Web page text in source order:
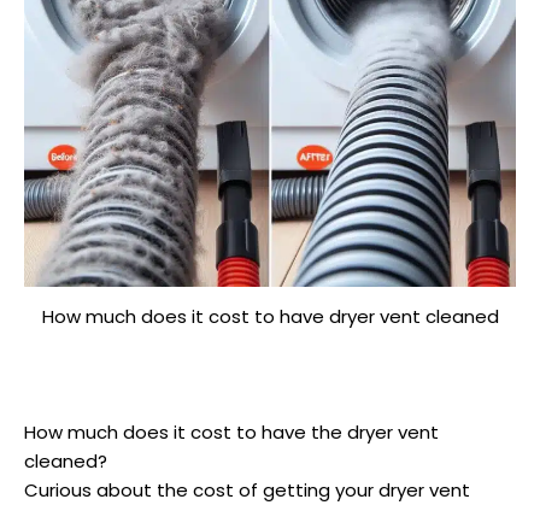
How much does it cost to have dryer vent cleaned
How much does it cost to have the dryer vent
cleaned?
Curious about the cost of getting your dryer vent